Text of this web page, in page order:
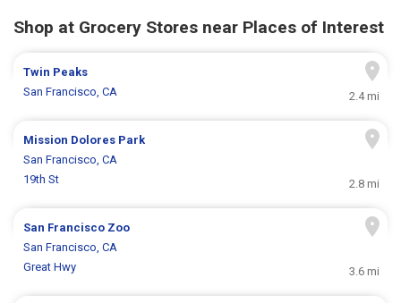
Shop at Grocery Stores near Places of Interest
Twin Peaks
San Francisco, CA
2.4 mi
Mission Dolores Park
San Francisco, CA
19th St
2.8 mi
San Francisco Zoo
San Francisco, CA
Great Hwy
3.6 mi